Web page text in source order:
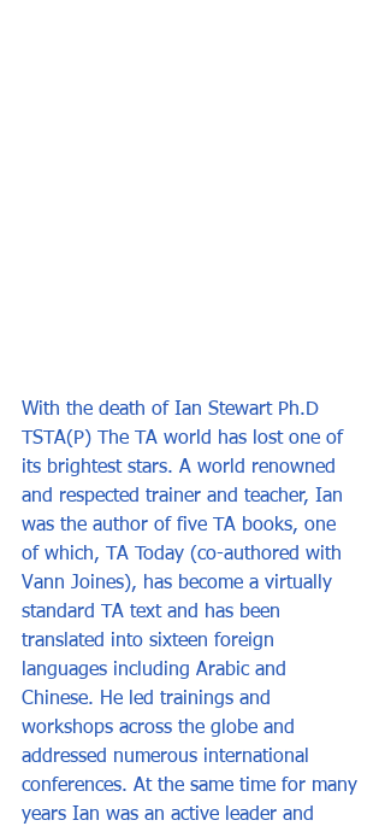
With the death of Ian Stewart Ph.D
TSTA(P) The TA world has lost one of
its brightest stars. A world renowned
and respected trainer and teacher, Ian
was the author of five TA books, one
of which, TA Today (co-authored with
Vann Joines), has become a virtually
standard TA text and has been
translated into sixteen foreign
languages including Arabic and
Chinese. He led trainings and
workshops across the globe and
addressed numerous international
conferences. At the same time for many
years Ian was an active leader and